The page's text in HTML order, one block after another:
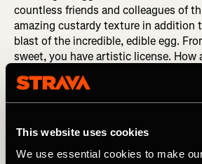
This website uses cookies
We use essential cookies to make
countless friends and colleagues of
amazing custardy texture in addition
blast of the incredible, edible egg.
sweet, you have artistic license. How
cornmeal, dice up a couple pieces of
and a dash of ghost pepper salt.
throw in walnuts, and spice it with
Maaaaybe you’ve heard about my